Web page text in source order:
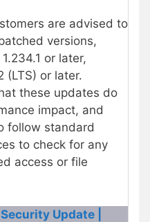
are advised to
versions,
or later,
(LTS) or later.
these updates do
impact, and
follow standard
to check for any
access or file
Update |